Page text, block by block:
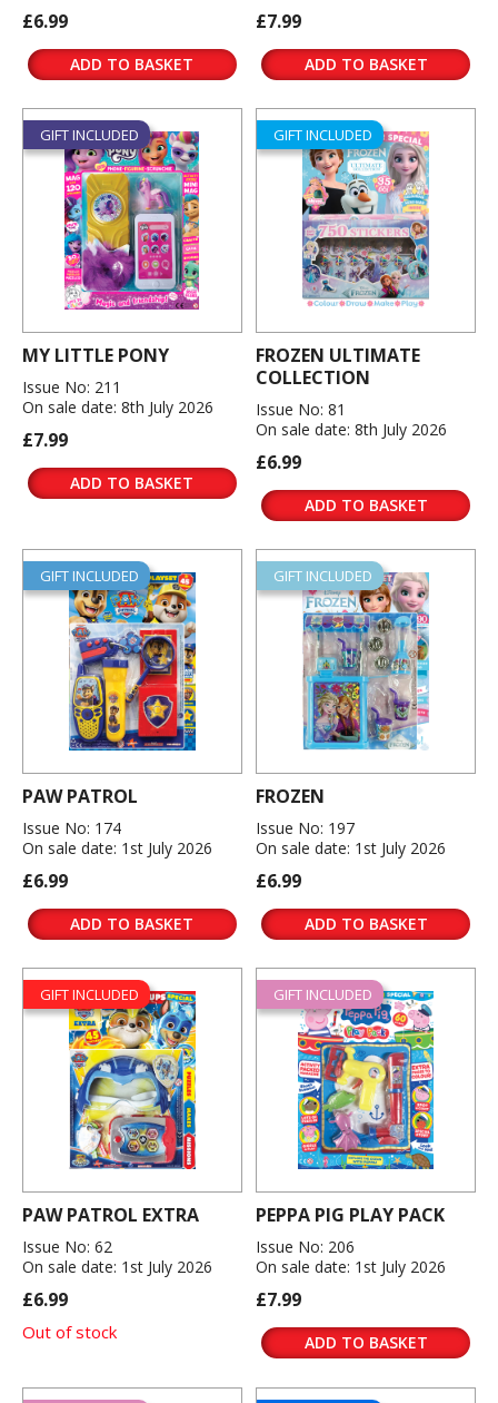
£6.99
ADD TO BASKET
£7.99
ADD TO BASKET
GIFT INCLUDED
MY LITTLE PONY
Issue No: 211
On sale date: 8th July 2026
£7.99
ADD TO BASKET
GIFT INCLUDED
FROZEN ULTIMATE
COLLECTION
Issue No: 81
On sale date: 8th July 2026
£6.99
ADD TO BASKET
GIFT INCLUDED
PAW PATROL
Issue No: 174
On sale date: 1st July 2026
£6.99
ADD TO BASKET
GIFT INCLUDED
FROZEN
Issue No: 197
On sale date: 1st July 2026
£6.99
ADD TO BASKET
GIFT INCLUDED
PAW PATROL EXTRA
Issue No: 62
On sale date: 1st July 2026
£6.99
Out of stock
GIFT INCLUDED
PEPPA PIG PLAY PACK
Issue No: 206
On sale date: 1st July 2026
£7.99
ADD TO BASKET